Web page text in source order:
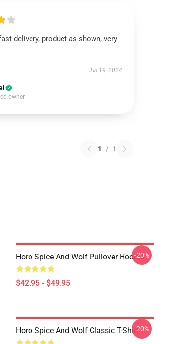
delivery, product as shown, very
Jun 19, 2024
owner
1 / 1
Horo Spice And Wolf Pullover Hoodie
$42.95 - $49.95
-20%
Horo Spice And Wolf Classic T-Shirt-20%